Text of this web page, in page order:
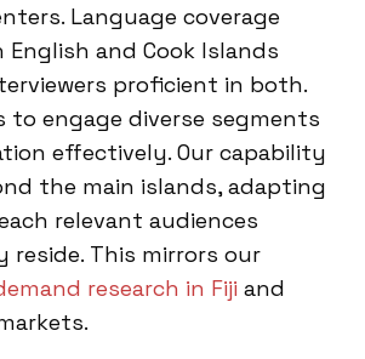
Language coverage
and Cook Islands
proficient in both.
to engage diverse segments
effectively. Our capability
the main islands, adapting
relevant audiences
reside. This mirrors our
research in Fiji and